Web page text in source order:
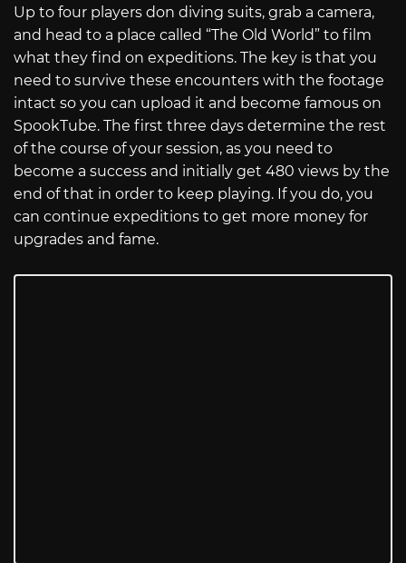
Up to four players don diving suits, grab a camera,
and head to a place called “The Old World” to film
what they find on expeditions. The key is that you
need to survive these encounters with the footage
intact so you can upload it and become famous on
SpookTube. The first three days determine the rest
of the course of your session, as you need to
become a success and initially get 480 views by the
end of that in order to keep playing. If you do, you
can continue expeditions to get more money for
upgrades and fame.